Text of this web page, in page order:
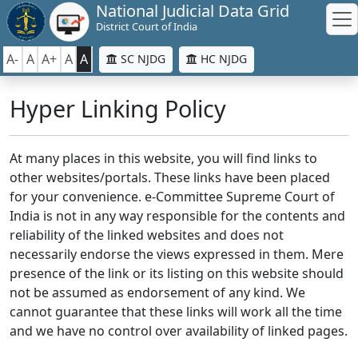
National Judicial Data Grid
District Court of India
A- A A+ A A SC NJDG HC NJDG
Hyper Linking Policy
At many places in this website, you will find links to
other websites/portals. These links have been placed
for your convenience. e-Committee Supreme Court of
India is not in any way responsible for the contents and
reliability of the linked websites and does not
necessarily endorse the views expressed in them. Mere
presence of the link or its listing on this website should
not be assumed as endorsement of any kind. We
cannot guarantee that these links will work all the time
and we have no control over availability of linked pages.